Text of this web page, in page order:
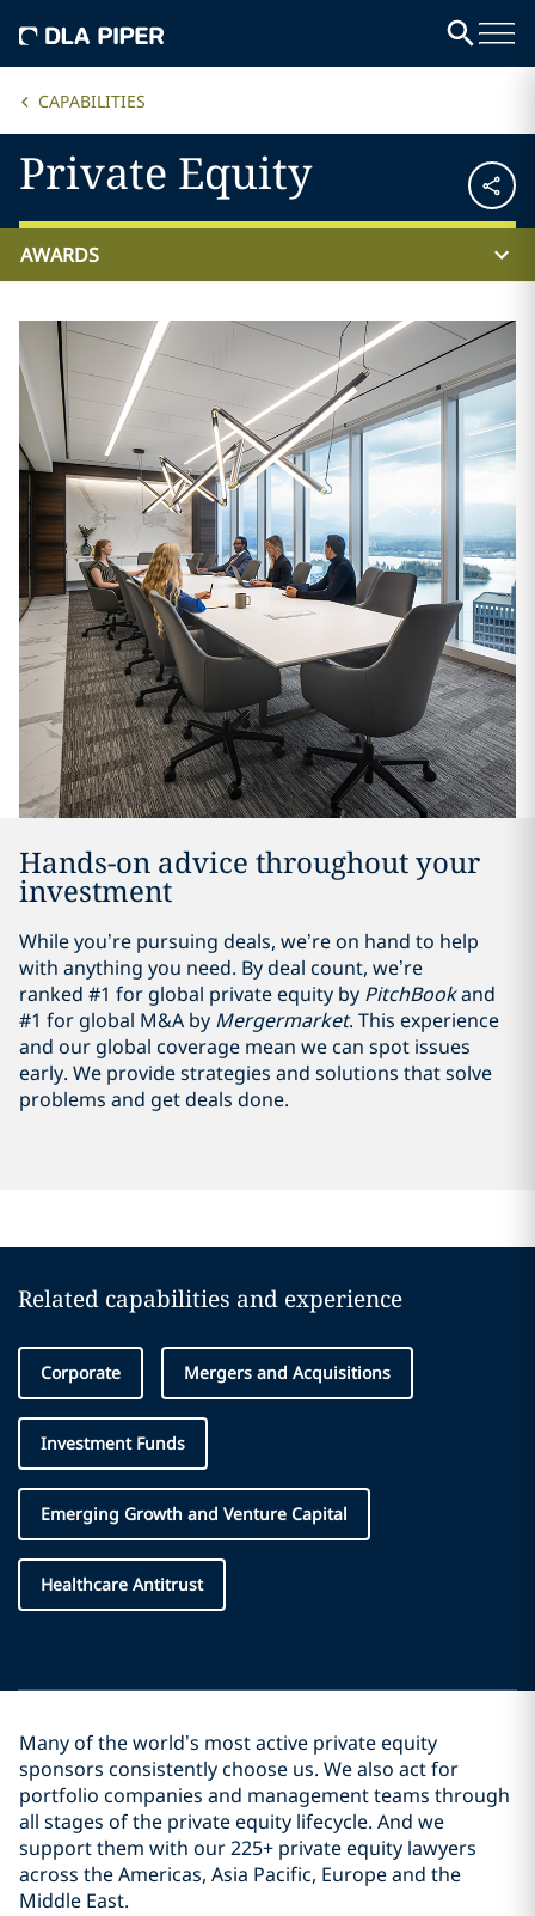
CAPABILITIES
Private Equity
AWARDS
Hands-on advice throughout your
investment
While you’re pursuing deals, we’re on hand to help
with anything you need. By deal count, we’re
ranked #1 for global private equity by PitchBookand
#1 for global M&A by Mergermarket. This experience
and our global coverage mean we can spot issues
early. We provide strategies and solutions that solve
problems and get deals done.
Related capabilities and experience
Corporate Mergers and Acquisitions
Investment Funds
Emerging Growth and Venture Capital
Healthcare Antitrust
Many of the world’s most active private equity
sponsors consistently choose us. We also act for
portfolio companies and management teams through
all stages of the private equity lifecycle. And we
support them with our 225+ private equity lawyers
across the Americas, Asia Pacific, Europe and the
Middle East.